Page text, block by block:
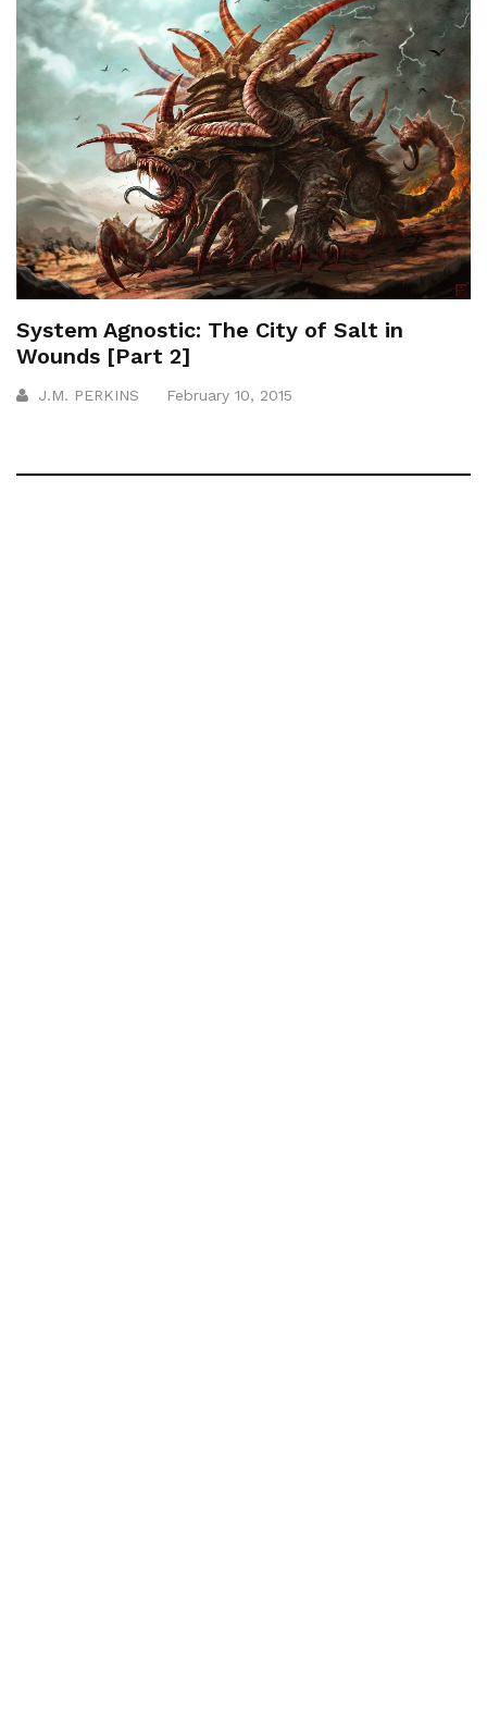
System Agnostic: The City of Salt in
Wounds [Part 2]
J.M. PERKINS February 10, 2015